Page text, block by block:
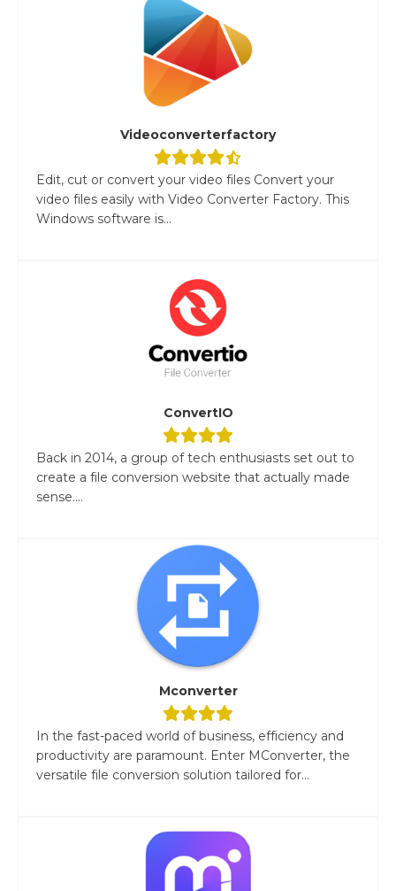
Videoconverterfactory
Edit, cut or convert your video files Convert your
video files easily with Video Converter Factory. This
Windows software is...
ConvertIO
Back in 2014, a group of tech enthusiasts set out to
create a file conversion website that actually made
sense....
Mconverter
In the fast-paced world of business, efficiency and
productivity are paramount. Enter MConverter, the
versatile file conversion solution tailored for...